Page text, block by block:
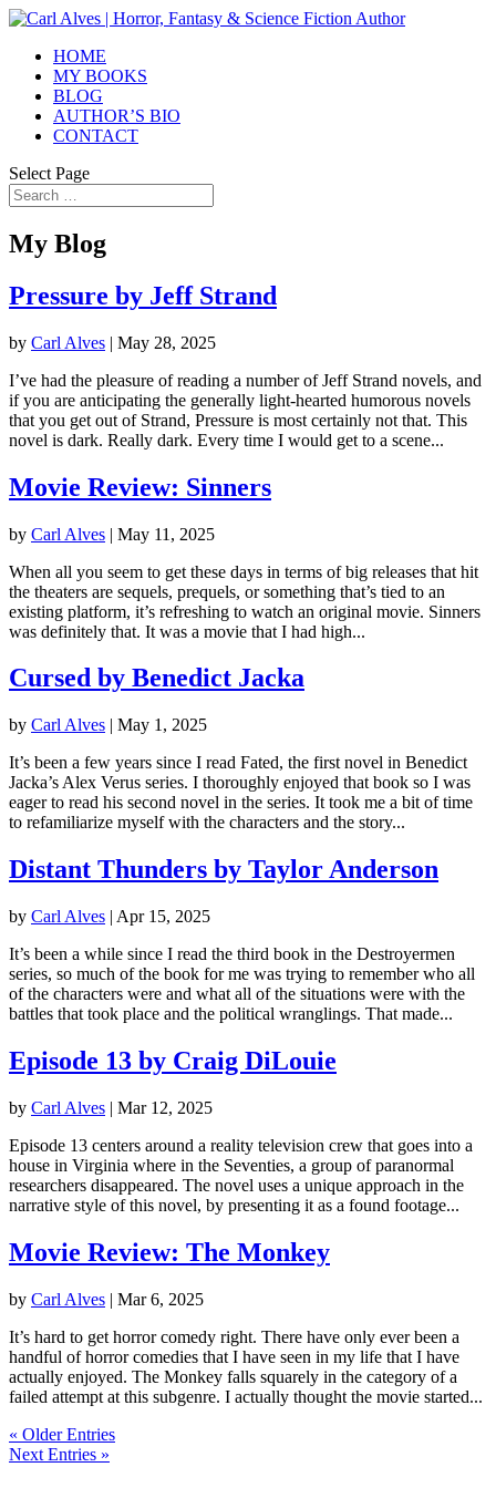
HOME
MY BOOKS
BLOG
AUTHOR’S BIO
CONTACT
Select Page
My Blog
Pressure by Jeff Strand
by Carl Alves | May 28, 2025
I’ve had the pleasure of reading a number of Jeff Strand novels, and
if you are anticipating the generally light-hearted humorous novels
that you get out of Strand, Pressure is most certainly not that. This
novel is dark. Really dark. Every time I would get to a scene...
Movie Review: Sinners
by Carl Alves | May 11, 2025
When all you seem to get these days in terms of big releases that hit
the theaters are sequels, prequels, or something that’s tied to an
existing platform, it’s refreshing to watch an original movie. Sinners
was definitely that. It was a movie that I had high...
Cursed by Benedict Jacka
by Carl Alves | May 1, 2025
It’s been a few years since I read Fated, the first novel in Benedict
Jacka’s Alex Verus series. I thoroughly enjoyed that book so I was
eager to read his second novel in the series. It took me a bit of time
to refamiliarize myself with the characters and the story...
Distant Thunders by Taylor Anderson
by Carl Alves | Apr 15, 2025
It’s been a while since I read the third book in the Destroyermen
series, so much of the book for me was trying to remember who all
of the characters were and what all of the situations were with the
battles that took place and the political wranglings. That made...
Episode 13 by Craig DiLouie
by Carl Alves | Mar 12, 2025
Episode 13 centers around a reality television crew that goes into a
house in Virginia where in the Seventies, a group of paranormal
researchers disappeared. The novel uses a unique approach in the
narrative style of this novel, by presenting it as a found footage...
Movie Review: The Monkey
by Carl Alves | Mar 6, 2025
It’s hard to get horror comedy right. There have only ever been a
handful of horror comedies that I have seen in my life that I have
actually enjoyed. The Monkey falls squarely in the category of a
failed attempt at this subgenre. I actually thought the movie started...
« Older Entries
Next Entries »